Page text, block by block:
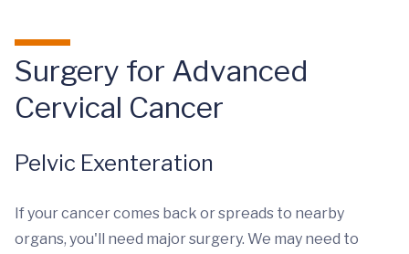
Surgery for Advanced
Cervical Cancer
Pelvic Exenteration
If your cancer comes back or spreads to nearby
organs, you'll need major surgery. We may need to